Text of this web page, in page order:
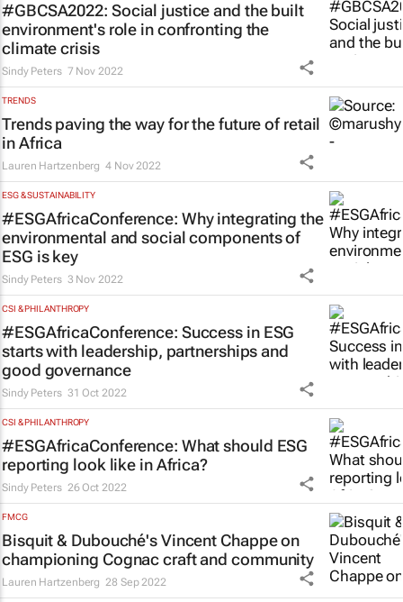
#GBCSA2022: Social justice and the built
environment's role in confronting the
climate crisis
Sindy Peters 7 Nov 2022
TRENDS
Trends paving the way for the future of retail
in Africa
Lauren Hartzenberg 4 Nov 2022
ESG & SUSTAINABILITY
#ESGAfricaConference: Why integrating the
environmental and social components of
ESG is key
Sindy Peters 3 Nov 2022
CSI & PHILANTHROPY
#ESGAfricaConference: Success in ESG
starts with leadership, partnerships and
good governance
Sindy Peters 31 Oct 2022
CSI & PHILANTHROPY
#ESGAfricaConference: What should ESG
reporting look like in Africa?
Sindy Peters 26 Oct 2022
FMCG
Bisquit & Dubouché's Vincent Chappe on
championing Cognac craft and community
Lauren Hartzenberg 28 Sep 2022